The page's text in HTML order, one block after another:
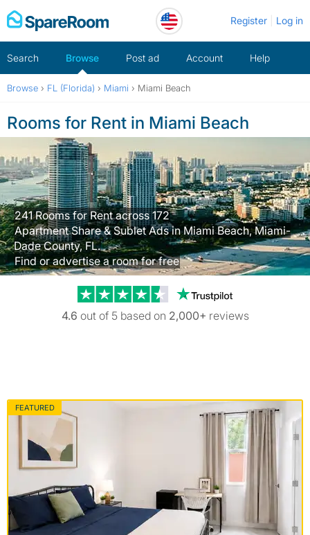
Skip
to
Register Log in
Search Browse Post ad Account Help
Browse › FL (Florida) › Miami › Miami Beach
Rooms for Rent in Miami Beach
241 Rooms for Rent across 172
Apartment Share & Sublet Ads in Miami Beach, Miami-
Dade County, FL.
Find or advertise a room for free
Trustpilot
4.6 out of 5 based on 2,000+ reviews
FEATURED